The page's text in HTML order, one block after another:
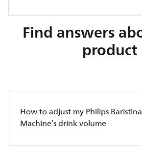
Find answers
product
How to adjust my Philips Baristina
Machine’s drink volume